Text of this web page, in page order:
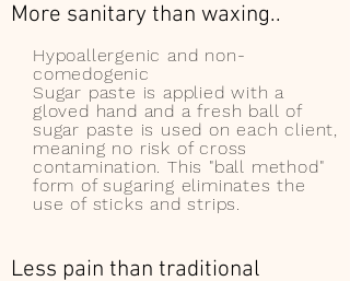
More sanitary than waxing..
Hypoallergenic and non-
comedogenic
Sugar paste is applied with a
gloved hand and a fresh ball of
sugar paste is used on each client,
meaning no risk of cross
contamination. This "ball method"
form of sugaring eliminates the
use of sticks and strips.
Less pain than traditional